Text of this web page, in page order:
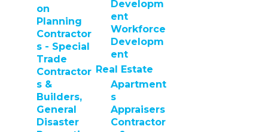
on
Planning
Contractor
s - Special
Trade
Contractor
s &
Builders,
General
Disaster
Developm
ent
Workforce
Developm
ent
Real Estate
Apartment
s
Appraisers
Contractor